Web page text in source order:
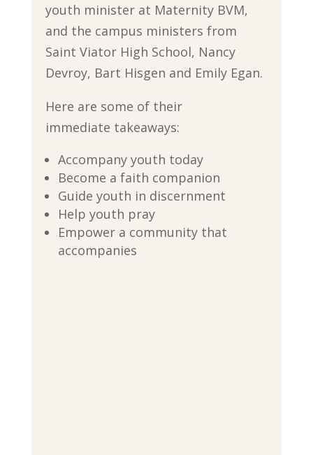
youth minister at Maternity BVM,
and the campus ministers from
Saint Viator High School, Nancy
Devroy, Bart Hisgen and Emily Egan.
Here are some of their
immediate takeaways:
Accompany youth today
Become a faith companion
Guide youth in discernment
Help youth pray
Empower a community that
accompanies